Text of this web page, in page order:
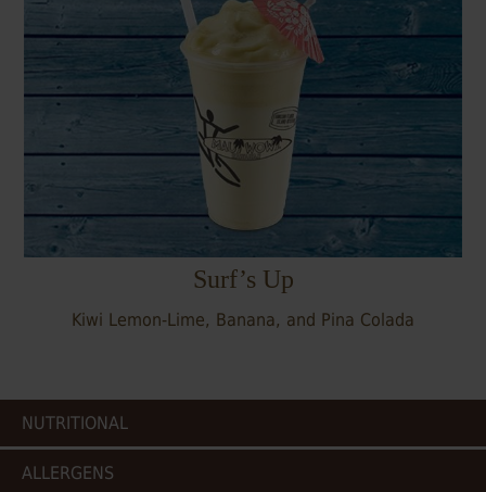
Surf’s Up
Kiwi Lemon-Lime, Banana, and Pina Colada
NUTRITIONAL
ALLERGENS